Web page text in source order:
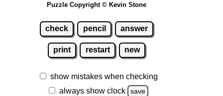
Puzzle Copyright © Kevin Stone
check pencil answer
print restart new
show mistakes when checking
always show clock
save